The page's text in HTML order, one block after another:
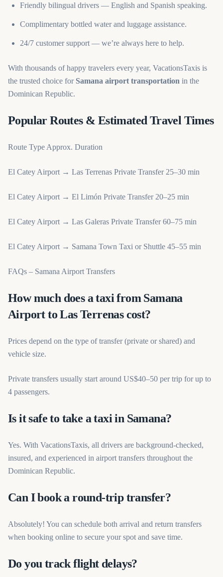
Friendly bilingual drivers — English and Spanish speaking.
Complimentary bottled water and luggage assistance.
24/7 customer support — we’re always here to help.
With thousands of happy travelers every year, VacationsTaxis is
the trusted choice forSamana airport transportation in the
Dominican Republic.
Popular Routes & Estimated Travel Times
Route Type Approx. Duration
El Catey Airport → Las Terrenas Private Transfer 25–30 min
El Catey Airport → El Limón Private Transfer 20–25 min
El Catey Airport → Las Galeras Private Transfer 60–75 min
El Catey Airport → Samana Town Taxi or Shuttle 45–55 min
FAQs – Samana Airport Transfers
How much does a taxi from Samana
Airport to Las Terrenas cost?
Prices depend on the type of transfer (private or shared) and
vehicle size.
Private transfers usually start around US$40–50 per trip for up to
4 passengers.
Is it safe to take a taxi in Samana?
Yes. With VacationsTaxis, all drivers are background-checked,
insured, and experienced in airport transfers throughout the
Dominican Republic.
Can I book a round-trip transfer?
Absolutely! You can schedule both arrival and return transfers
when booking online to secure your spot and save time.
Do you track flight delays?